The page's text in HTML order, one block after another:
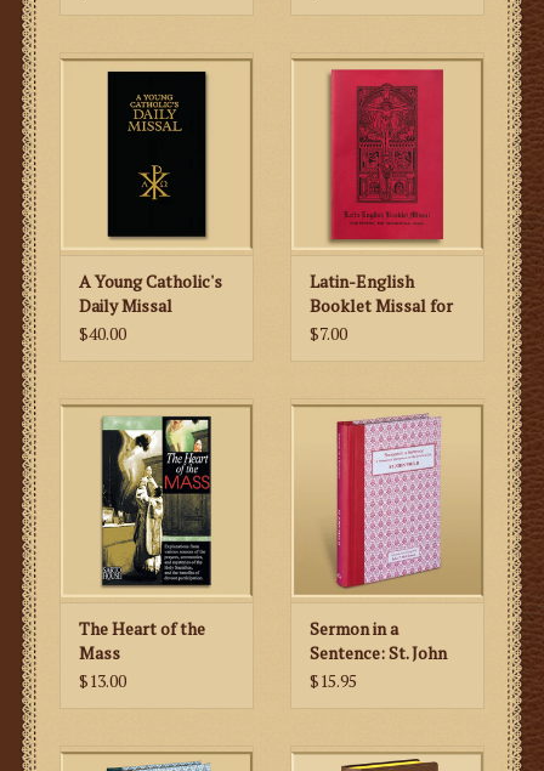
A Young Catholic's
Daily Missal
$40.00
Latin-English
Booklet Missal for
Sundays, Feasts and
$7.00
The Heart of the
Mass
$13.00
Sermon in a
Sentence: St. John
Paul II
$15.95